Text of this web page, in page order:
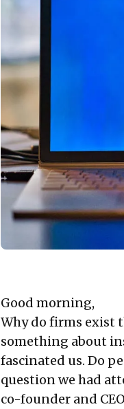
Good morning,
Why do firms exist
something about
fascinated us. Do
question we had
co-founder and